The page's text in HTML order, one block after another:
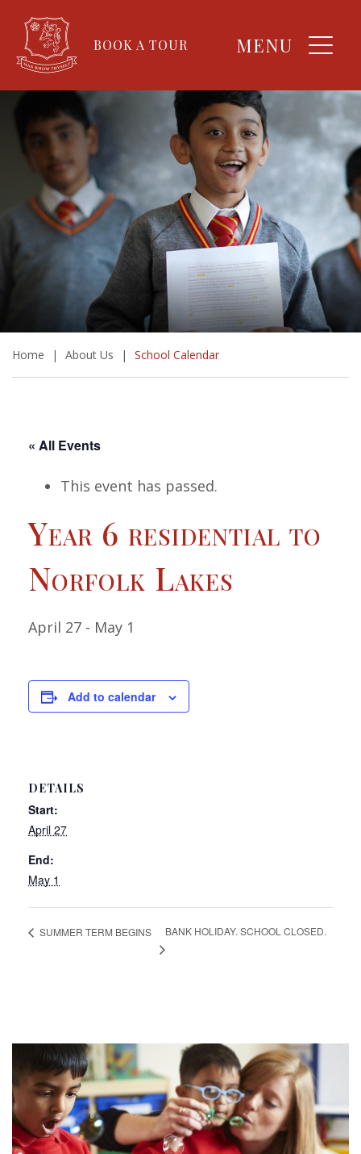
BOOK A TOUR MENU
Home | About Us | School Calendar
« All Events
This event has passed.
Year 6 residential to
Norfolk Lakes
April 27 - May 1
Add to calendar
DETAILS
Start:
April 27
End:
May 1
SUMMER TERM BEGINS BANK HOLIDAY. SCHOOL CLOSED.